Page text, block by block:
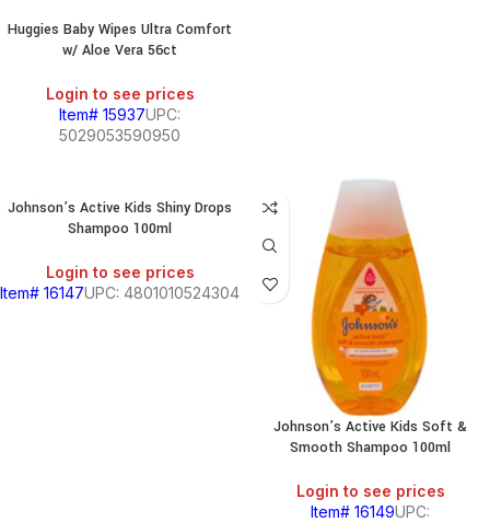
Huggies Baby Wipes Ultra Comfort
w/ Aloe Vera 56ct
Login to see prices
Item# 15937UPC:
5029053590950
Johnson’s Active Kids Shiny Drops
Shampoo 100ml
Login to see prices
Item# 16147UPC: 4801010524304
Johnson’s Active Kids Soft &
Smooth Shampoo 100ml
Login to see prices
Item# 16149UPC: